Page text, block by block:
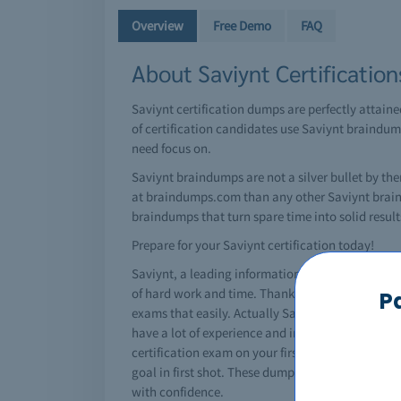
Overview Free Demo FAQ
About Saviynt
Saviynt certification dumps are perfectly
of certification candidates use Saviynt
need focus on.
Saviynt braindumps are not a silver bullet by
at braindumps.com than any other Saviynt
braindumps that turn spare time into solid
Prepare for your Saviynt certification today!
Saviynt, a leading information technology giant
of hard work and time. Thanks to Saviynt
exams that easily. Actually Saviynt dumps are
have a lot of experience and insight on
certification exam on your first attempt.
goal in first shot. These dumps are a great help
with confidence.